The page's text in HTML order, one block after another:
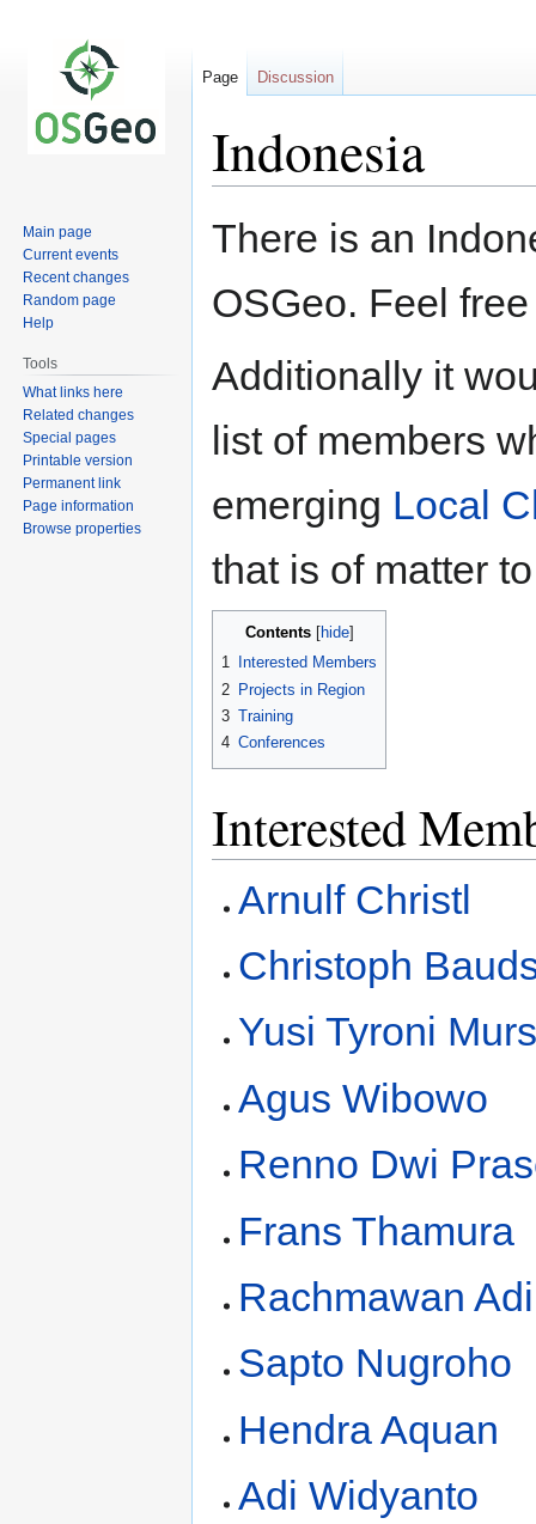
Indonesia
Jump
Jump
There is an
OSGeo. Feel
Additionally it
list of members
emerging Local
that is of matter
Contents
1
Interested Members
2 Projects in Region
3 Training
4 Conferences
Interested
Arnulf Christl
Christoph
Yusi Tyroni
Agus Wibowo
Renno Dwi
Frans Thamura
Rachmawan
Sapto Nugroho
Hendra Aquan
Adi Widyanto
Page Discussion
Main page
Current events
Recent changes
Random page
Help
Tools
What links here
Related changes
Special pages
Printable version
Permanent link
Page information
Browse properties